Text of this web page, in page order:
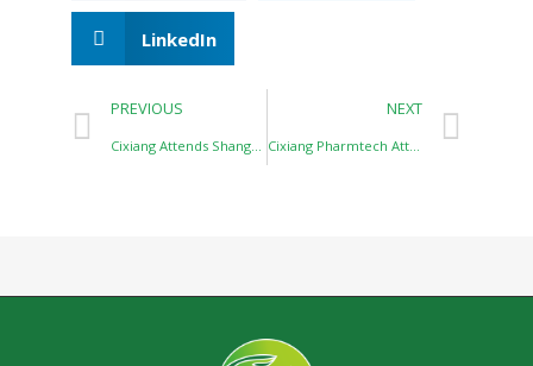
LinkedIn
PREVIOUS
Cixiang Attends Shanghai CPHI Exhibition
NEXT
Cixiang Pharmtech Attends CHINACOAT and SFCHINA 2023 Shanghai